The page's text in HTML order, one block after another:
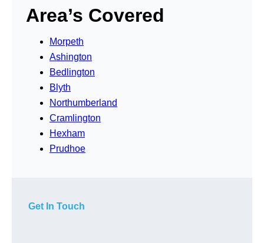
Area’s Covered
Morpeth
Ashington
Bedlington
Blyth
Northumberland
Cramlington
Hexham
Prudhoe
Get In Touch